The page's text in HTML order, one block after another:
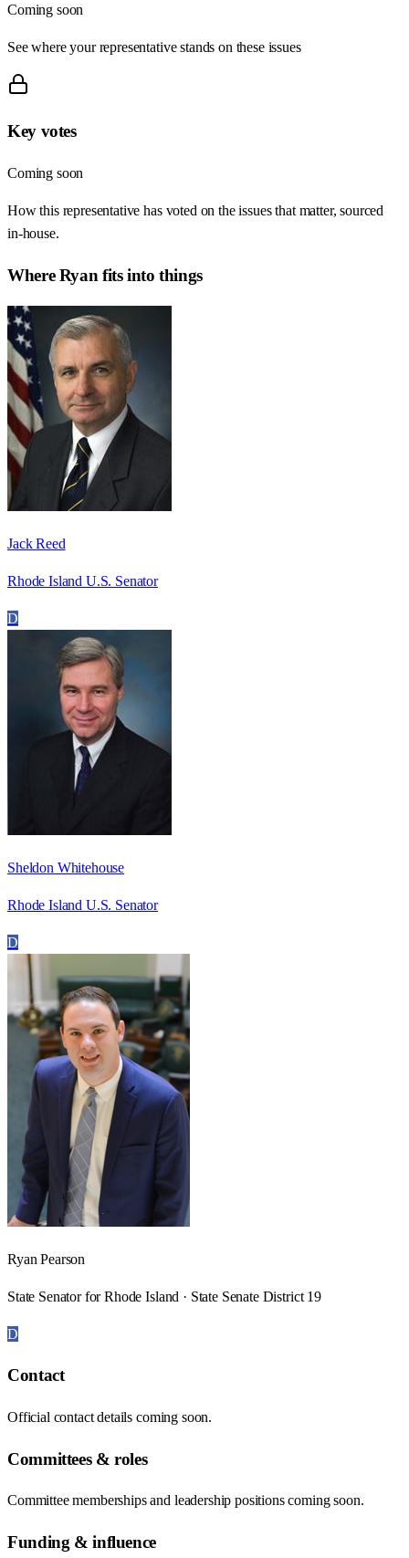
Coming soon
See where your representative stands on these issues
Key votes
Coming soon
How this representative has voted on the issues that matter, sourced
in-house.
WhereRyan fits into things
Jack Reed
Rhode Island U.S. Senator
D
Sheldon Whitehouse
Rhode Island U.S. Senator
D
Ryan Pearson
State Senator for Rhode Island · State Senate District 19
D
Contact
Official contact details coming soon.
Committees & roles
Committee memberships and leadership positions coming soon.
Funding & influence